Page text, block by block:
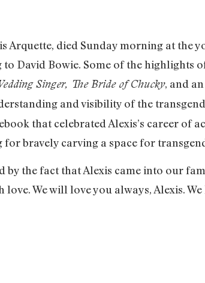
died Sunday morning at the
David Bowie. Some of the highlights
Singer, The Bride of Chucky, and
and visibility of the
that celebrated Alexis’s career of
bravely carving a space for
by the fact that Alexis came into our
We will love you always, Alexis.